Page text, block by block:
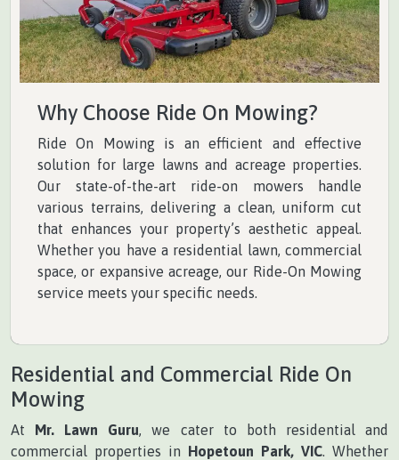
Why Choose Ride On Mowing?
Ride On Mowing is an efficient and effective
solution for large lawns and acreage properties.
Our state-of-the-art ride-on mowers handle
various terrains, delivering a clean, uniform cut
that enhances your property’s aesthetic appeal.
Whether you have a residential lawn, commercial
space, or expansive acreage, our Ride-On Mowing
service meets your specific needs.
Residential and Commercial Ride On
Mowing
At Mr. Lawn Guru , we cater to both residential and
commercial properties in Hopetoun Park, VIC . Whether